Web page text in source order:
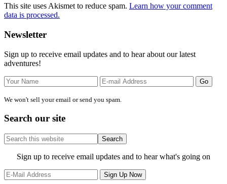
This site uses Akismet to reduce spam. Learn how your comment
data is processed.
Primary
Sidebar
Newsletter
Sign up to receive email updates and to hear about our latest
adventures!
We won't sell your email or send you spam.
Search our site
Search
this
website
Site
Footer
Sign up to receive email updates and to hear what's going on